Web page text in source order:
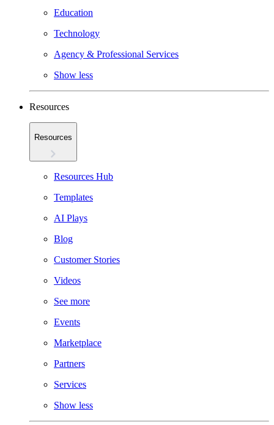
Education
Technology
Agency & Professional Services
Show less
Resources
Resources
Resources Hub
Templates
AI Plays
Blog
Customer Stories
Videos
See more
Events
Marketplace
Partners
Services
Show less